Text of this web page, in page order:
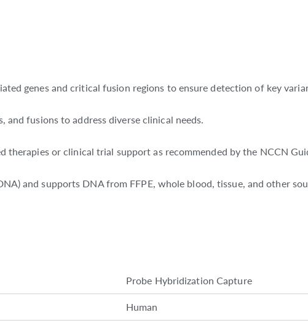
genes and critical fusion regions to ensure detection of key
and fusions to address diverse clinical needs.
therapies or clinical trial support as recommended by the NCCN
and supports DNA from FFPE, whole blood, tissue, and other
Probe Hybridization Capture
Human